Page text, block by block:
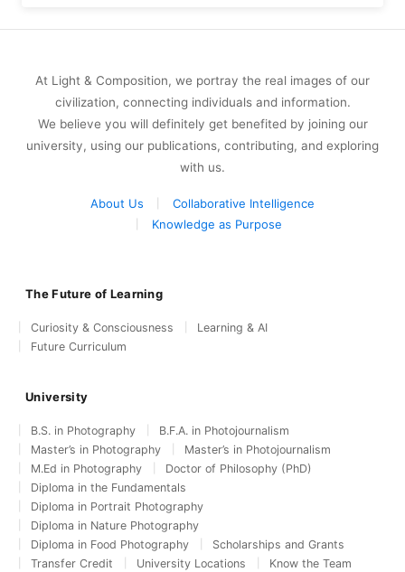
At Light & Composition, we portray the real images of our
civilization, connecting individuals and information.
We believe you will definitely get benefited by joining our
university, using our publications, contributing, and exploring
with us.
About Us
Collaborative Intelligence
Knowledge as Purpose
The Future of Learning
Curiosity & Consciousness
Learning & AI
Future Curriculum
University
B.S. in Photography
B.F.A. in Photojournalism
Master’s in Photography
Master’s in Photojournalism
M.Ed in Photography
Doctor of Philosophy (PhD)
Diploma in the Fundamentals
Diploma in Portrait Photography
Diploma in Nature Photography
Diploma in Food Photography
Scholarships and Grants
Transfer Credit
University Locations
Know the Team